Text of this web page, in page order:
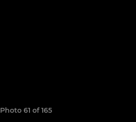
Photo 61 of 165